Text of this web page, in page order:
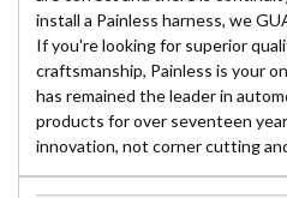
install a Painless harness, we
If you're looking for superior
craftsmanship, Painless is your
has remained the leader in
products for over seventeen
innovation, not corner cutting